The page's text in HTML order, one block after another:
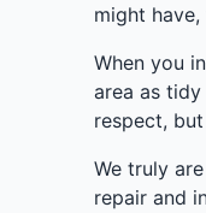
might
When you
area as
respect,
We truly
repair and